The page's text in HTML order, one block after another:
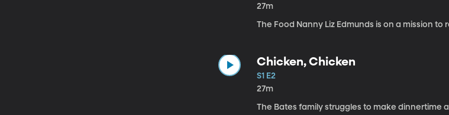
27m
The Food Nanny Liz Edmunds is on a mission
Chicken, Chicken
S1 E2
27m
The Bates family struggles to make dinnertime